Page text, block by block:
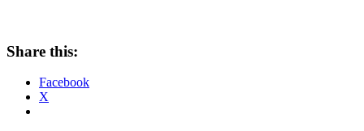
Share this:
Facebook
X